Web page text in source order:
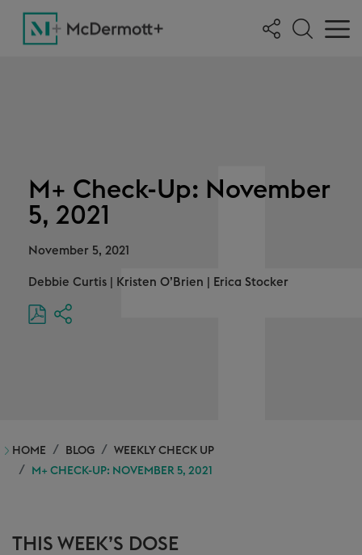
M+ Check-Up: November
5, 2021
November 5, 2021
Debbie Curtis Kristen O’Brien Erica Stocker
HOME BLOG
WEEKLY CHECK UP
M+ CHECK-UP: NOVEMBER 5, 2021
THIS WEEK’S DOSE